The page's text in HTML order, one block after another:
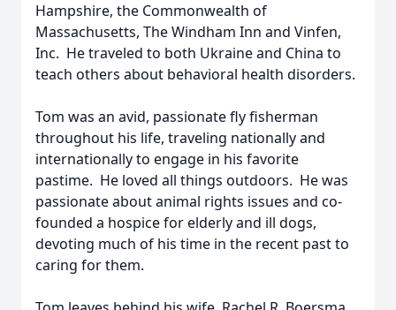
Hampshire, the Commonwealth of
Massachusetts, The Windham Inn and Vinfen,
Inc. He traveled to both Ukraine and China to
teach others about behavioral health disorders.
Tom was an avid, passionate fly fisherman
throughout his life, traveling nationally and
internationally to engage in his favorite
pastime. He loved all things outdoors. He was
passionate about animal rights issues and co-
founded a hospice for elderly and ill dogs,
devoting much of his time in the recent past to
caring for them.